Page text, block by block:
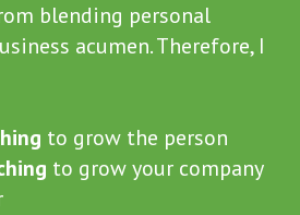
blending personal
acumen. Therefore, I
to grow the person
to grow your company